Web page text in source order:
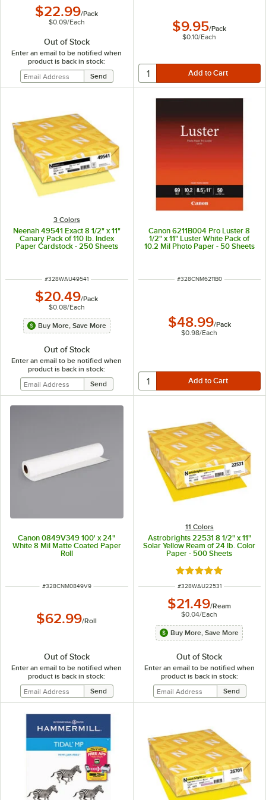
$22.99/Pack
$0.09/Each
Out of Stock
Enter an email to be notified when
product is back in stock:
$9.95/Pack
$0.10/Each
3 Colors
Neenah 49541 Exact 8 1/2" x 11"
Canary Pack of 110 lb. Index
Paper Cardstock - 250 Sheets
ITEM NUMBER
#328WAU49541
$20.49/Pack
$0.08/Each
Buy More, Save More
Out of Stock
Enter an email to be notified when
product is back in stock:
Canon 6211B004 Pro Luster 8
1/2" x 11" Luster White Pack of
10.2 Mil Photo Paper - 50 Sheets
ITEM NUMBER
#328CNM6211B0
$48.99/Pack
$0.98/Each
Canon 0849V349 100' x 24"
White 8 Mil Matte Coated Paper
Roll
ITEM NUMBER
#328CNM0849V9
$62.99/Roll
Out of Stock
Enter an email to be notified when
product is back in stock:
11 Colors
Astrobrights 22531 8 1/2" x 11"
Solar Yellow Ream of 24 lb. Color
Paper - 500 Sheets
Rated 5 out of 5
ITEM NUMBER
#328WAU22531
$21.49/Ream
$0.04/Each
Buy More, Save More
Out of Stock
Enter an email to be notified when
product is back in stock: